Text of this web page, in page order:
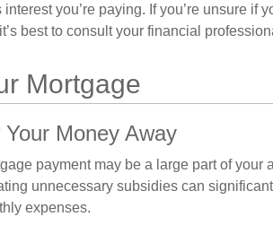
you’re paying. If you’re unsure if
best to consult your financial
Mortgage
Your Money Away
payment may be a large part of
unnecessary subsidies can
expenses.